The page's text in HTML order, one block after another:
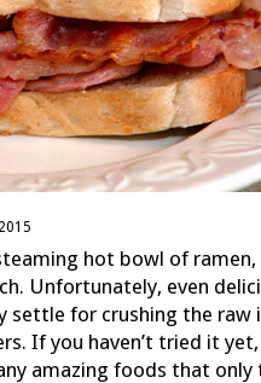
hot bowl of
Unfortunately, even
settle for crushing the
If you haven’t tried it
amazing foods that